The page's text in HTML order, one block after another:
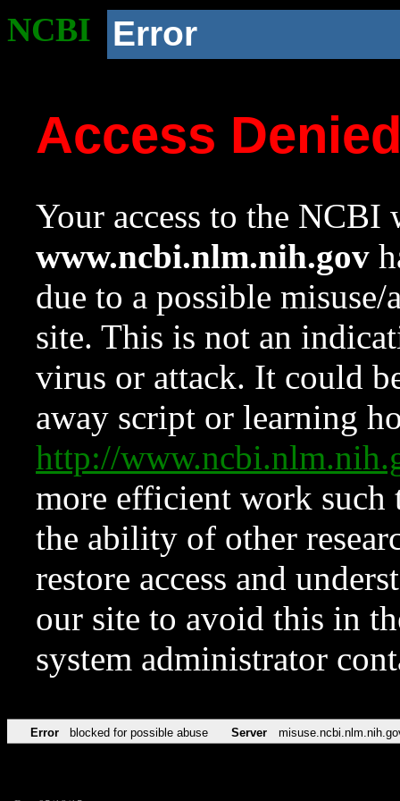
NCBI Error
Access
Your access to the NCBI
www.ncbi.nlm.nih.gov
due to a possible
site. This is not an
virus or attack. It could
away script or learning
http://
more efficient work such
the ability of other
restore access and
our site to avoid this in
system administrator
Error blocked for possible abuse Server